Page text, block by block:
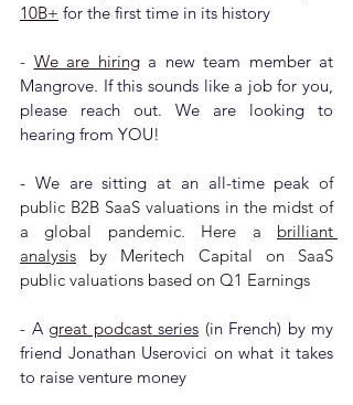
10B+ for the first time in its history
- We are hiring a new team member at
Mangrove. If this sounds like a job for you,
please reach out. We are looking to
hearing from YOU!
- We are sitting at an all-time peak of
public B2B SaaS valuations in the midst of
a global pandemic. Here a brilliant
analysis by Meritech Capital on SaaS
public valuations based on Q1 Earnings
- A great podcast series (in French) by my
friend Jonathan Userovici on what it takes
to raise venture money